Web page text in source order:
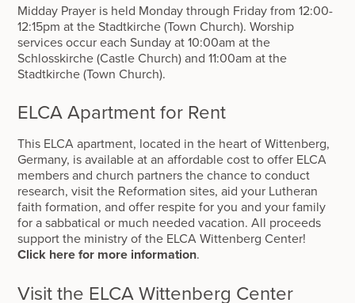
Midday Prayer is held Monday through Friday from 12:00-
12:15pm at the Stadtkirche (Town Church). Worship
services occur each Sunday at 10:00am at the
Schlosskirche (Castle Church) and 11:00am at the
Stadtkirche (Town Church).
ELCA Apartment for Rent
This ELCA apartment, located in the heart of Wittenberg,
Germany, is available at an affordable cost to offer ELCA
members and church partners the chance to conduct
research, visit the Reformation sites, aid your Lutheran
faith formation, and offer respite for you and your family
for a sabbatical or much needed vacation. All proceeds
support the ministry of the ELCA Wittenberg Center!
Click here for more information.
Visit the ELCA Wittenberg Center